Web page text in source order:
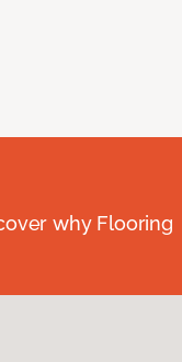
why Flooring